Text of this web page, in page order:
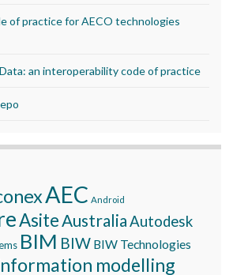
of practice for AECO technologies
an interoperability code of practice
AEC Android
Asite AustraliaAutodesk
BIM BIW BIW Technologies
modelling